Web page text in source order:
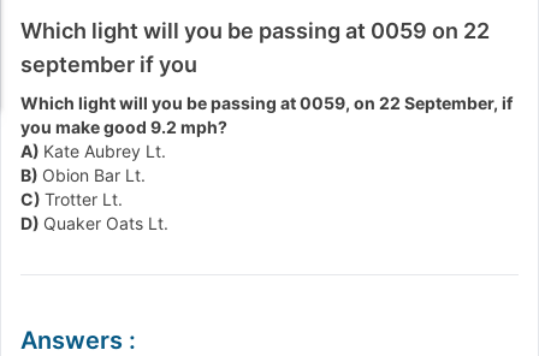
Which light will you be passing at 0059 on 22
september if you
Which light will you be passing at 0059, on 22 September, if
you make good 9.2 mph?
A) Kate Aubrey Lt.
B) Obion Bar Lt.
C) Trotter Lt.
D) Quaker Oats Lt.
Answers :